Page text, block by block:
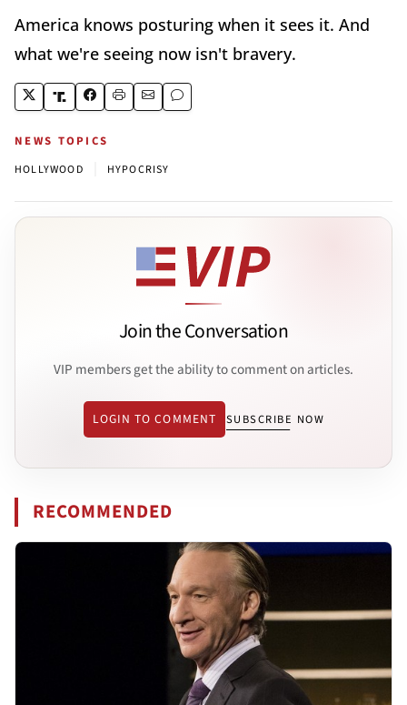
America knows posturing when it sees it. And
what we're seeing now isn't bravery.
NEWS TOPICS
HOLLYWOOD HYPOCRISY
Join the Conversation
VIP members get the ability to comment on articles.
LOGIN TO COMMENT SUBSCRIBE NOW
RECOMMENDED